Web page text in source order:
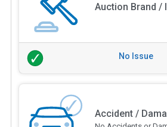
Auction Brand /
No Issue
Accident /